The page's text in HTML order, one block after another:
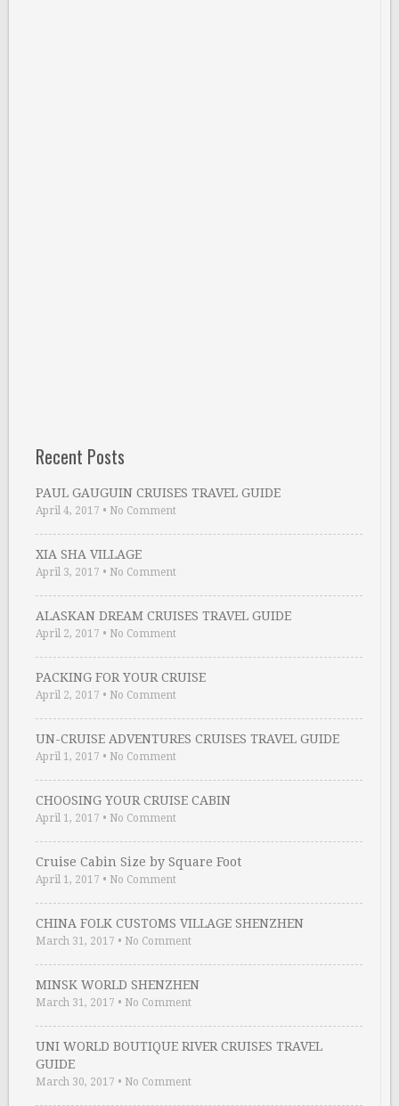
Recent Posts
PAUL GAUGUIN CRUISES TRAVEL GUIDE
April 4, 2017 • No Comment
XIA SHA VILLAGE
April 3, 2017 • No Comment
ALASKAN DREAM CRUISES TRAVEL GUIDE
April 2, 2017 • No Comment
PACKING FOR YOUR CRUISE
April 2, 2017 • No Comment
UN-CRUISE ADVENTURES CRUISES TRAVEL GUIDE
April 1, 2017 • No Comment
CHOOSING YOUR CRUISE CABIN
April 1, 2017 • No Comment
Cruise Cabin Size by Square Foot
April 1, 2017 • No Comment
CHINA FOLK CUSTOMS VILLAGE SHENZHEN
March 31, 2017 • No Comment
MINSK WORLD SHENZHEN
March 31, 2017 • No Comment
UNI WORLD BOUTIQUE RIVER CRUISES TRAVEL
GUIDE
March 30, 2017 • No Comment